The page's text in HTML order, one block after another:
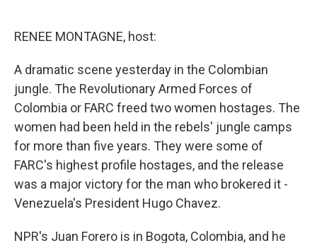
RENEE MONTAGNE, host:
A dramatic scene yesterday in the Colombian
jungle. The Revolutionary Armed Forces of
Colombia or FARC freed two women hostages. The
women had been held in the rebels' jungle camps
for more than five years. They were some of
FARC's highest profile hostages, and the release
was a major victory for the man who brokered it -
Venezuela's President Hugo Chavez.
NPR's Juan Forero is in Bogota, Colombia, and he